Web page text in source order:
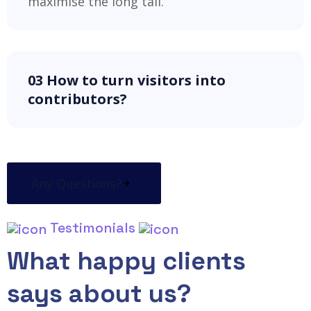
03 How to turn visitors into
contributors?
Testimonials
What happy clients
says about us?